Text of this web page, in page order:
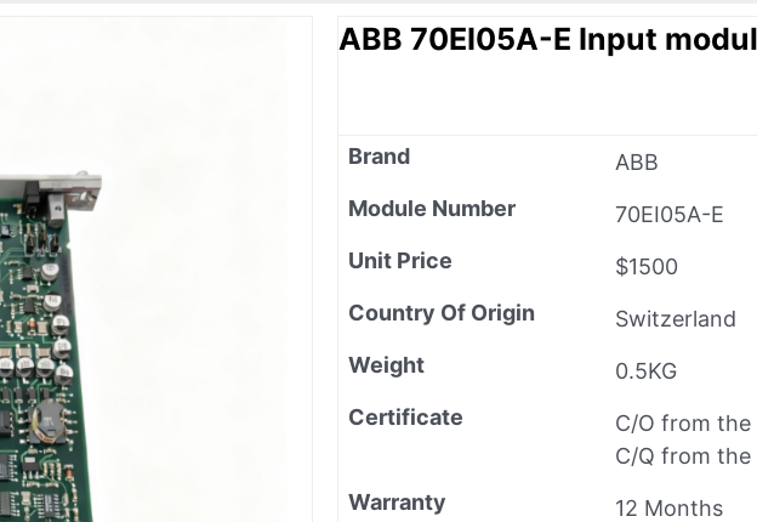
ABB 70EI05A-E Input
Brand
ABB
Module Number
70EI05A-E
Unit Price
$1500
Country Of Origin
Switzerland
Weight
0.5KG
Certificate
C/O from the
C/Q from
Warranty
12 Months